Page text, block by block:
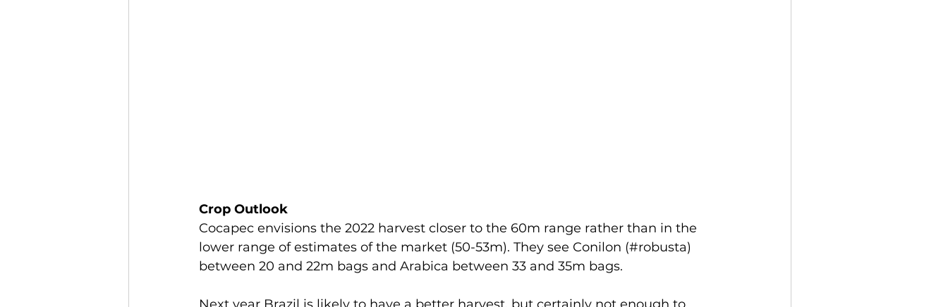
Crop Outlook
Cocapec envisions the 2022 harvest closer to the 60m range rather than in the
lower range of estimates of the market (50-53m). They see Conilon (#robusta)
between 20 and 22m bags and Arabica between 33 and 35m bags.